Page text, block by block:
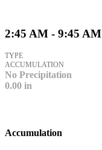
2:45 AM - 9:45 AM
TYPE
ACCUMULATION
No Precipitation
0.00 in
Accumulation